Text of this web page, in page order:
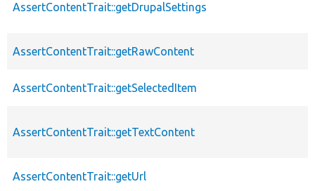
AssertContentTrait::getDrupalSettings
AssertContentTrait::getRawContent
AssertContentTrait::getSelectedItem
AssertContentTrait::getTextContent
AssertContentTrait::getUrl